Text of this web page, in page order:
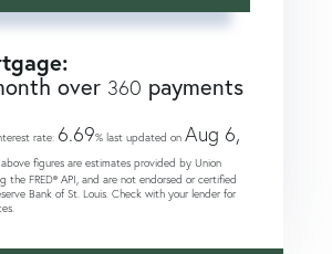
over 360 payments
rate: 6.69% last updated on Aug 6,
figures are estimates provided by Union
the FRED® API, and are not endorsed or certified
Bank of St. Louis. Check with your lender for